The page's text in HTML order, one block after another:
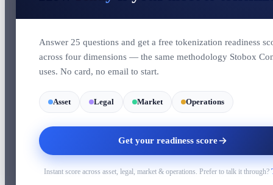
Answer 25 questions and get a free tokenization readiness
across four dimensions — the same methodology Stobox
uses. No card, no email to start.
Asset Legal Market Operations
Get your readiness score
Instant score across asset, legal, market & operations. Prefer to talk it through?